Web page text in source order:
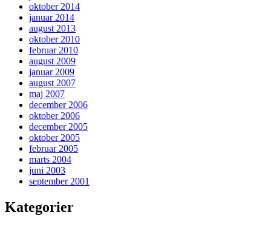
oktober 2014
januar 2014
august 2013
oktober 2010
februar 2010
august 2009
januar 2009
august 2007
maj 2007
december 2006
oktober 2006
december 2005
oktober 2005
februar 2005
marts 2004
juni 2003
september 2001
Kategorier